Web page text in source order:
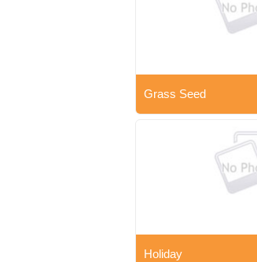
Grass Seed
Holiday